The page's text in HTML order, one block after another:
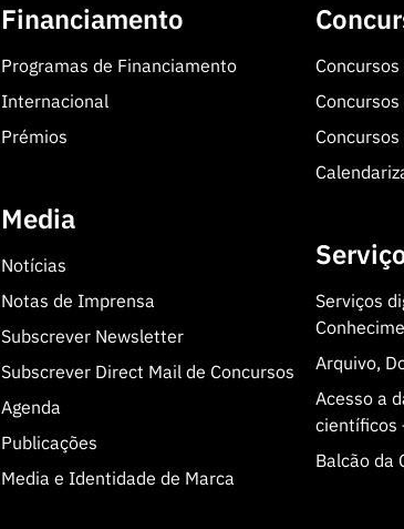
Financiamento
Programas de Financiamento
Internacional
Prémios
Media
Notícias
Notas de Imprensa
Subscrever Newsletter
Subscrever Direct Mail de Concursos
Agenda
Publicações
Media e Identidade de Marca
Serviços
Arquivo,
Acesso a
científicos
Balcão da